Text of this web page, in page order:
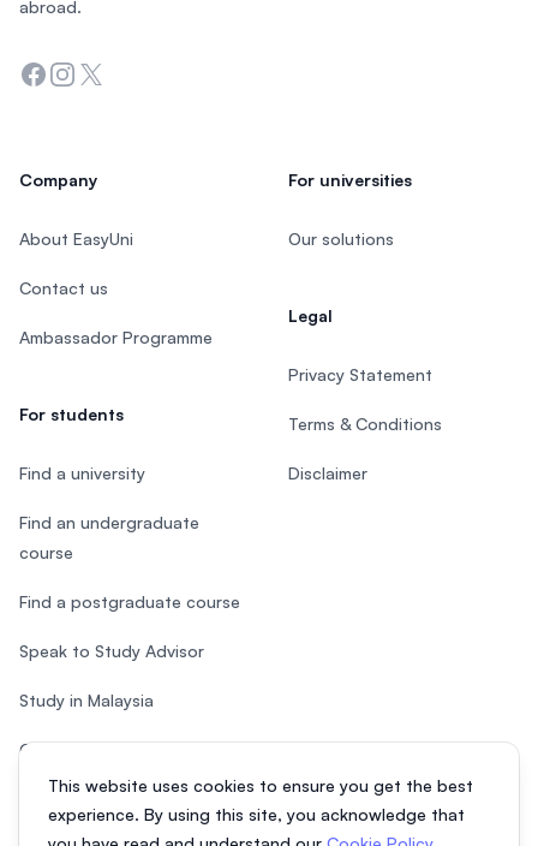
This website uses cookies to ensure you get the best
experience. By using this site, you acknowledge that
abroad.
Facebook
Instagram
Twitter
Company
About EasyUni
Contact us
Ambassador Programme
For students
Find a university
Find an undergraduate
course
Find a postgraduate course
Speak to Study Advisor
Study in Malaysia
Check your eligibility
For universities
Our solutions
Legal
Privacy Statement
Terms & Conditions
Disclaimer